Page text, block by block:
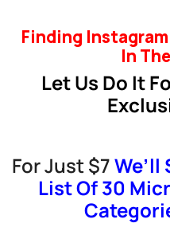
Finding
In
Let Us Do It
For Just $7We’ll
List Of 30